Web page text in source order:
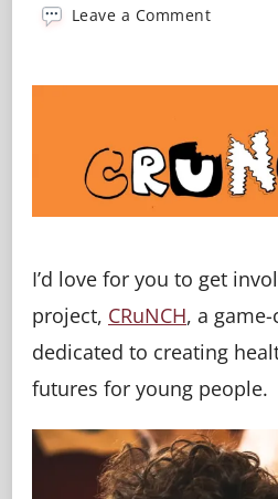
Leave a Commenton
Time
Happier
I’d love for you to get
project, CRuNCH, a
dedicated to creating
futures for young people.